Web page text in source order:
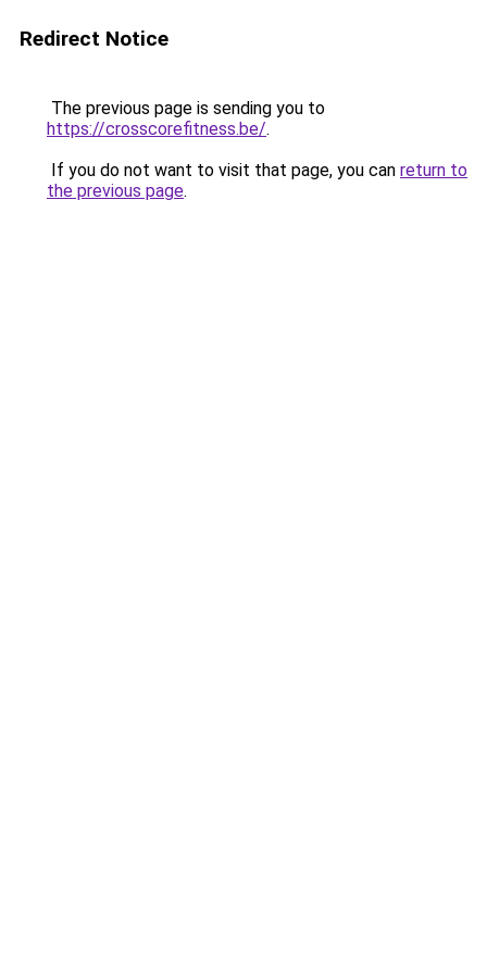
Redirect Notice
The previous page is sending you to
https://crosscorefitness.be/.
If you do not want to visit that page, you can return to
the previous page.